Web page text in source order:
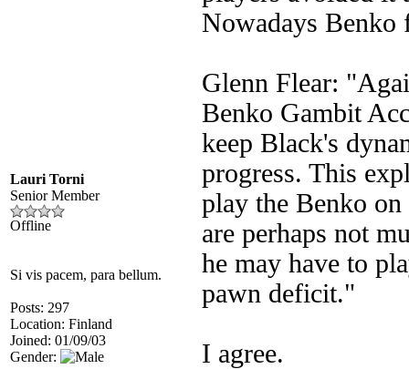
Lauri Torni
Senior Member
Offline
Si vis pacem, para bellum.
Posts: 297
Location: Finland
Joined: 01/09/03
Gender:
Nowadays Benko
Glenn Flear:
Benko Gambit
keep Black's
progress. This
play the Benko
are perhaps not
he may have to
pawn deficit."
I agree.